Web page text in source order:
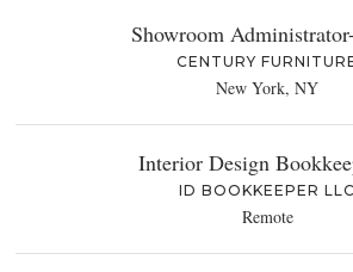
Showroom
CENTURY
New York, NY
Interior Design
ID BOOKKEEPER LLC
Remote